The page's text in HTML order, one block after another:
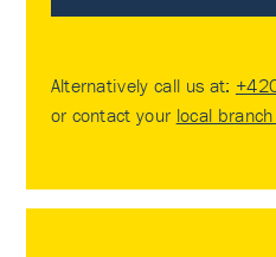
Alternatively call us at:
or contact your local